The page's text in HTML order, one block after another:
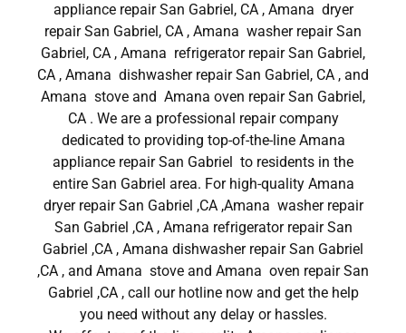
appliance repair San Gabriel, CA , Amana dryer
repair San Gabriel, CA , Amana washer repair San
Gabriel, CA , Amana refrigerator repair San Gabriel,
CA , Amana dishwasher repair San Gabriel, CA , and
Amana stove and Amana oven repair San Gabriel,
CA . We are a professional repair company
dedicated to providing top-of-the-line Amana
appliance repair San Gabriel to residents in the
entire San Gabriel area. For high-quality Amana
dryer repair San Gabriel ,CA ,Amana washer repair
San Gabriel ,CA , Amana refrigerator repair San
Gabriel ,CA , Amana dishwasher repair San Gabriel
,CA , and Amana stove and Amana oven repair San
Gabriel ,CA , call our hotline now and get the help
you need without any delay or hassles.